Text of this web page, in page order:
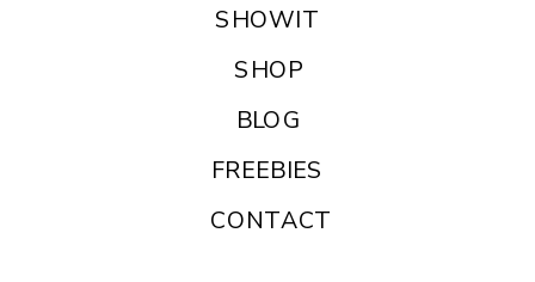
SHOWIT
SHOP
BLOG
FREEBIES
CONTACT